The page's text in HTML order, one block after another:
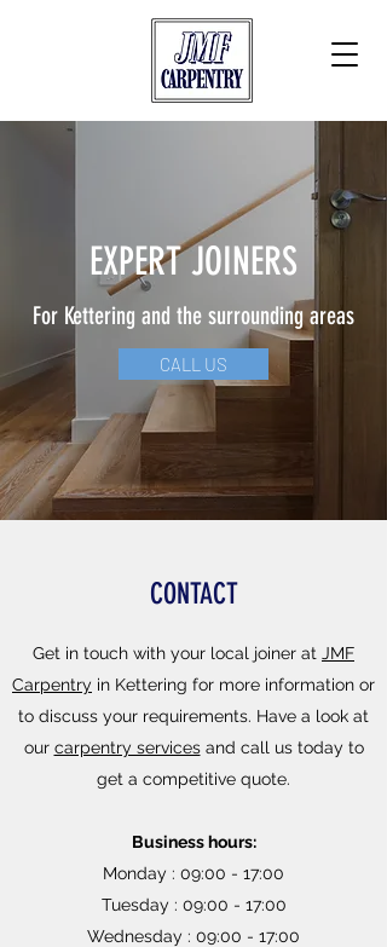
EXPERT JOINERS
For Kettering and the surrounding areas
CALL US
CONTACT
Get in touch with your local joiner at JMF
Carpentry in Kettering for more information or
to discuss your requirements. Have a look at
our carpentry servicesand call us today to
get a competitive quote.
Business hours:
Monday : 09:00 - 17:00
Tuesday : 09:00 - 17:00
Wednesday : 09:00 - 17:00